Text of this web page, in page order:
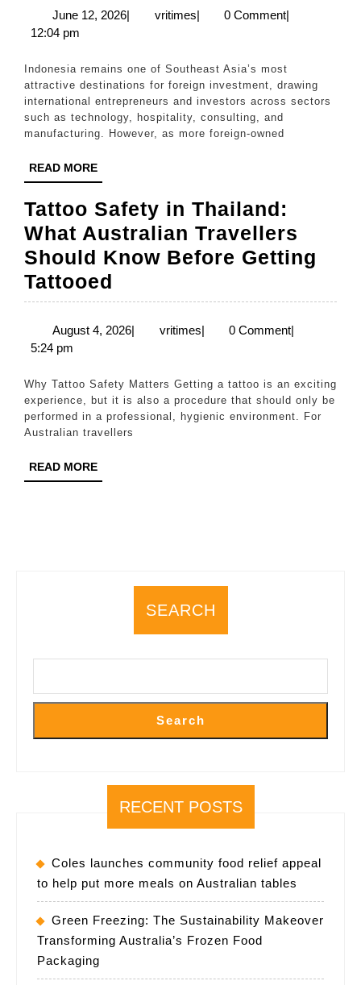
for
Foreign
Investors
in
June 12, 2026June
| vritimesvritimes
| 0 Comment|
12:04 pm
attractive destinations for foreign investment, drawing
international entrepreneurs and investors across sectors
such as technology, hospitality, consulting, and
manufacturing. However, as more foreign-owned
READ MOREREAD
MORE
Tattoo Safety in Thailand:
What Australian Travellers
Should Know Before Getting
Tattooed
Safety
in
What
Australian
Travellers
August 4, 2026August
| vritimesvritimes0 Comment
5:24 pm
Why Tattoo Safety Matters Getting a tattoo is an exciting
experience, but it is also a procedure that should only be
performed in a professional, hygienic environment. For
Australian travellers
READ MOREREAD
MORE
SEARCH
Search
RECENT POSTS
Coles launches community food relief appeal
to help put more meals on Australian tables
Green Freezing: The Sustainability Makeover
Transforming Australia’s Frozen Food
Packaging